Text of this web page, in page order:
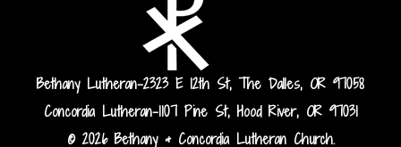
Bethany Lutheran-2323 E 12th St, The Dalles, OR 97058
Concordia Lutheran-1107 Pine St, Hood River, OR 97031
© 2026 Bethany & Concordia Lutheran Church.